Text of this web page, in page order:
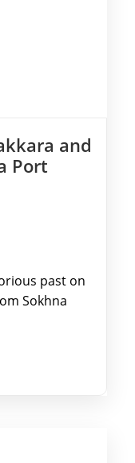
and
Port
past on
Sokhna